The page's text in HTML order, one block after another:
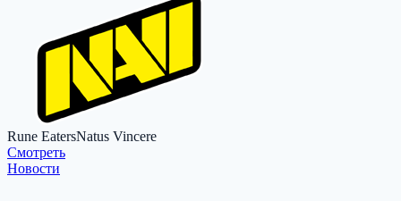
Rune EatersNatus Vincere
Cмотреть
Новости